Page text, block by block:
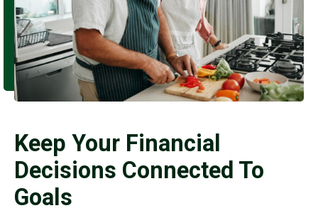
Keep Your Financial
Decisions Connected To
Goals